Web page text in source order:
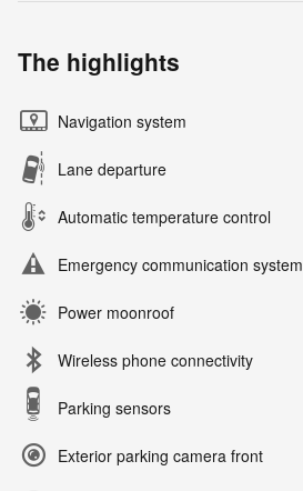
The highlights
Navigation system
Lane departure
Automatic temperature control
Emergency communication system
Power moonroof
Wireless phone connectivity
Parking sensors
Exterior parking camera front